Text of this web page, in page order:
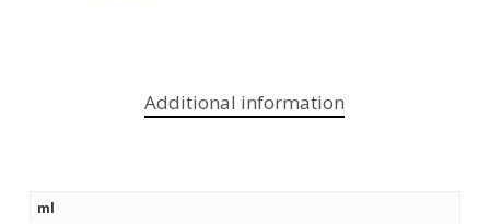
Additional information
ml